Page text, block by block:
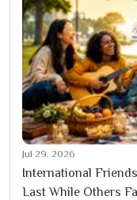
Jul 29, 2026
International
Last While Others